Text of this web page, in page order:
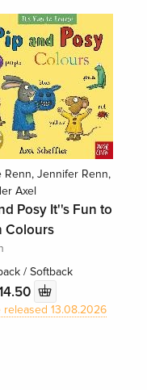
Renn, Jennifer Renn,
Axel
Posy It''s Fun to
Colours
/ Softback
released 13.08.2026